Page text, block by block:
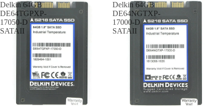
Delkin 64GB
DE64TGPXP-
17050-D
SATAII
Delkin 64GB
DE64NGTXP-
17000-D
SATAII